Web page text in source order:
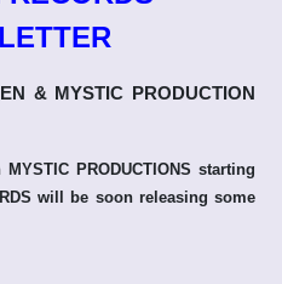
& MYSTIC PRODUCTION
PRODUCTIONS starting
will be soon releasing some